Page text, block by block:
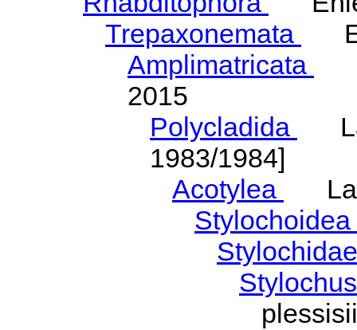
Trepaxonemata
Amplimatricata
2015
Polycladida
1983/1984]
Acotylea
Stylochoidea